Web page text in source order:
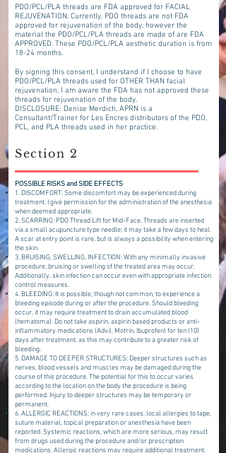
PDO/PCL/PLA threads are FDA approved for FACIAL
REJUVENATION. Currently, PDO threads are not FDA
approved for rejuvenation of the body, however the
material the PDO/PCL/PLA threads are made of are FDA
APPROVED. These PDO/PCL/PLA aesthetic duration is from
18-24 months.
By signing this consent, I understand if I choose to have
PDO/PCL/PLA threads used for OTHER THAN facial
rejuvenation, I am aware the FDA has not approved these
threads for rejuvenation of the body.
DISCLOSURE: Denise Merdich, APRN is a
Consultant/Trainer for Les Encres distributors of the PDO,
PCL, and PLA threads used in her practice.
Section 2
POSSIBLE RISKS and SIDE EFFECTS
1. DISCOMFORT: Some discomfort may be experienced during
treatment. I give permission for the administration of the anesthesia
when deemed appropriate.
2. SCARRING: PDO Thread Lift for Mid-Face. Threads are inserted
via a small acupuncture type needle; it may take a few days to heal.
A scar at entry point is rare, but is always a possibility when entering
the skin.
3. BRUISING, SWELLING, INFECTION: With any minimally invasive
procedure, bruising or swelling of the treated area may occur.
Additionally, skin infection can occur even with appropriate infection
control measures.
4. BLEEDING: It is possible, though not common, to experience a
bleeding episode during or after the procedure. Should bleeding
occur, it may require treatment to drain accumulated blood
(hematoma). Do not take aspirin, aspirin based products or anti-
inflammatory medications (Advil, Motrin, Ibuprofen) for ten (10)
days after treatment, as this may contribute to a greater risk of
bleeding.
5. DAMAGE TO DEEPER STRUCTURES: Deeper structures such as
nerves, blood vessels and muscles may be damaged during the
course of this procedure. The potential for this to occur varies
according to the location on the body the procedure is being
performed. Injury to deeper structures may be temporary or
permanent.
6. ALLERGIC REACTIONS: in very rare cases, local allergies to tape,
suture material, topical preparation or anesthesia have been
reported. Systemic reactions, which are more serious, may result
from drugs used during the procedure and/or prescription
medications. Allergic reactions may require additional treatment.